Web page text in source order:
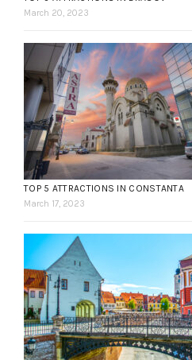
March 20, 2023
TOP 5 ATTRACTIONS IN CONSTANTA
March 17, 2023